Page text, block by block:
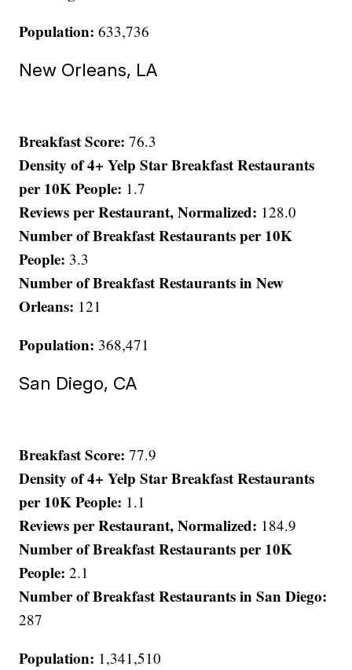
Population:633,736
New Orleans, LA
Breakfast Score:76.3
Density of 4+ Yelp Star Breakfast Restaurants
per 10K People: 1.7
Reviews per Restaurant, Normalized: 128.0
Number of Breakfast Restaurants per 10K
People: 3.3
Number of Breakfast Restaurants in New
Orleans: 121
Population: 368,471
San Diego, CA
Breakfast Score:77.9
Density of 4+ Yelp Star Breakfast Restaurants
per 10K People: 1.1
Reviews per Restaurant, Normalized: 184.9
Number of Breakfast Restaurants per 10K
People:2.1
Number of Breakfast Restaurants in San Diego:
287
Population: 1,341,510